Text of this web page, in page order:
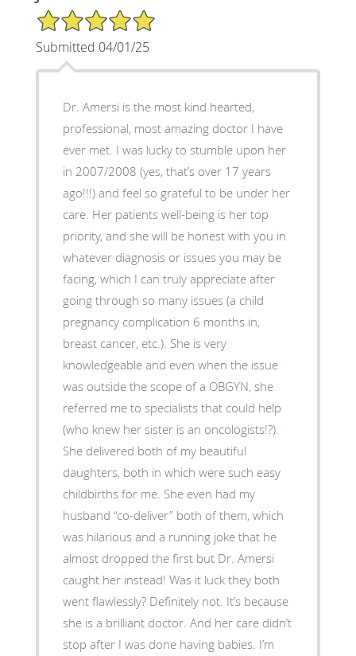
5/5 Star Rating
Submitted 04/01/25
Dr. Amersi is the most kind hearted,
professional, most amazing doctor I have
ever met. I was lucky to stumble upon her
in 2007/2008 (yes, that’s over 17 years
ago!!!) and feel so grateful to be under her
care. Her patients well-being is her top
priority, and she will be honest with you in
whatever diagnosis or issues you may be
facing, which I can truly appreciate after
going through so many issues (a child
pregnancy complication 6 months in,
breast cancer, etc.). She is very
knowledgeable and even when the issue
was outside the scope of a OBGYN, she
referred me to specialists that could help
(who knew her sister is an oncologists!?).
She delivered both of my beautiful
daughters, both in which were such easy
childbirths for me. She even had my
husband “co-deliver” both of them, which
was hilarious and a running joke that he
almost dropped the first but Dr. Amersi
caught her instead! Was it luck they both
went flawlessly? Definitely not. It’s because
she is a brilliant doctor. And her care didn’t
stop after I was done having babies. I’m